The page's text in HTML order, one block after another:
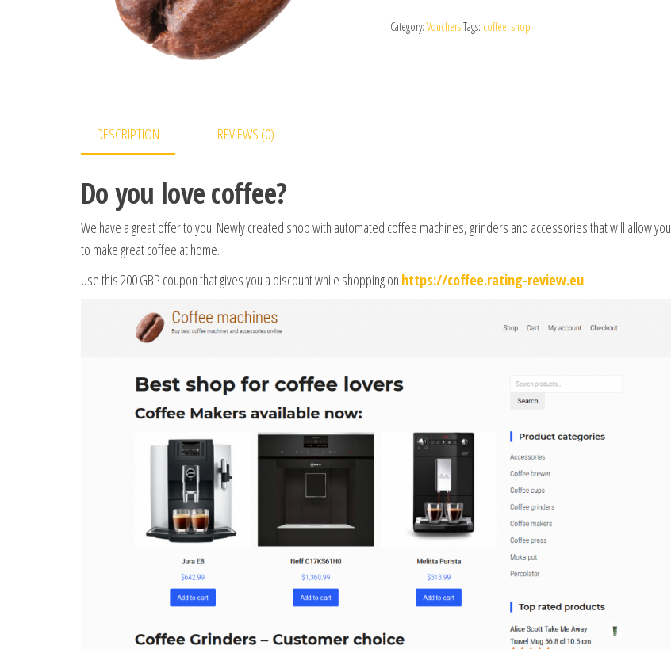
Category: VouchersTags: coffee, shop
DESCRIPTION REVIEWS (0)
Do you love coffee?
We have a great offer to you. Newly created shop with automated coffee machines, grinders and accessories that will allow you
to make great coffee at home.
Use this 200 GBP coupon that gives you a discount while shopping on https://coffee.rating-review.eu